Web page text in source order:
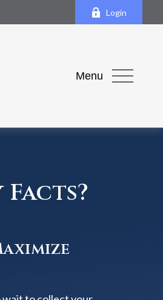
Login
Menu